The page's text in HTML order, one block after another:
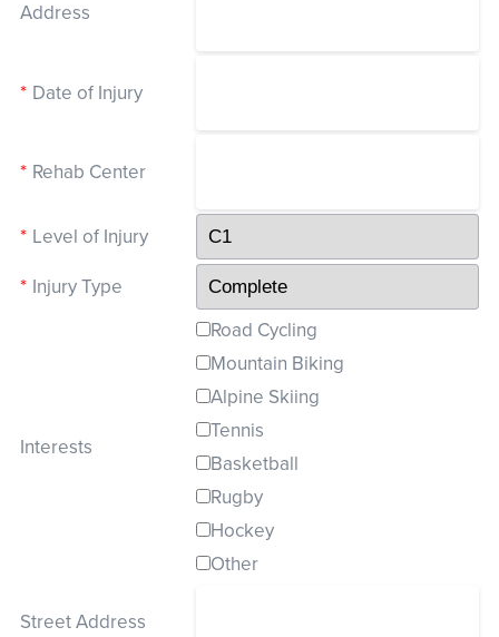
Address
* Date of Injury
* Rehab Center
* Level of Injury
* Injury Type
Interests
Road Cycling
Mountain Biking
Alpine Skiing
Tennis
Basketball
Rugby
Hockey
Other
Street Address